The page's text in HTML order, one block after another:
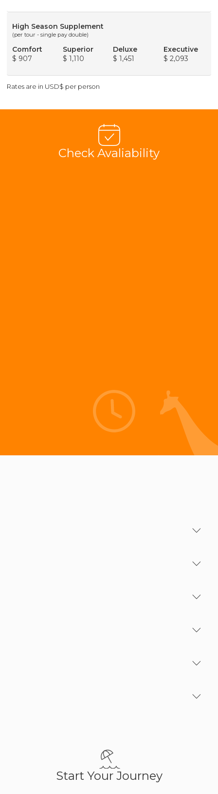
High Season Supplement
(per tour - single pay double)
Comfort
$ 907
Superior
$ 1,110
Deluxe
$ 1,451
Executive
$ 2,093
Rates are in USD$ per person
Check Avaliability
Start Your Journey